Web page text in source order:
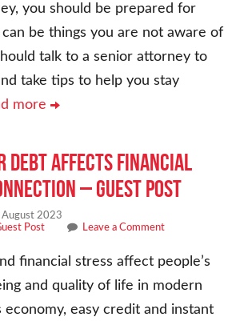
you should be prepared for
be things you are not aware of
talk to a senior attorney to
take tips to help you stay
more
Debt Affects Financial
– Guest Post
2023
Post Leave a Comment
financial stress affect people’s
and quality of life in modern
economy, easy credit and instant